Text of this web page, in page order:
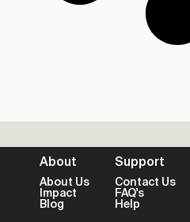
About
About Us
Impact
Blog
Support
Contact Us
FAQ's
Help